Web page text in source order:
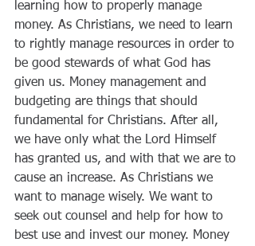
learning how to properly manage
money. As Christians, we need to learn
to rightly manage resources in order to
be good stewards of what God has
given us. Money management and
budgeting are things that should
fundamental for Christians. After all,
we have only what the Lord Himself
has granted us, and with that we are to
cause an increase. As Christians we
want to manage wisely. We want to
seek out counsel and help for how to
best use and invest our money. Money